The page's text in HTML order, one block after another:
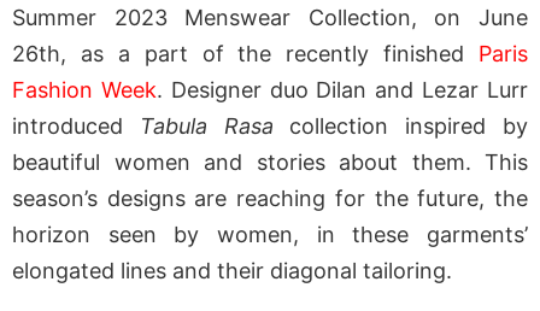
Summer 2023 Menswear Collection, on June
26th, as a part of the recently finished Paris
Fashion Week. Designer duo Dilan and Lezar Lurr
introduced
Tabula Rasa collection inspired by
beautiful women and stories about them. This
season’s designs are reaching for the future, the
horizon seen by women, in these garments’
elongated lines and their diagonal tailoring.